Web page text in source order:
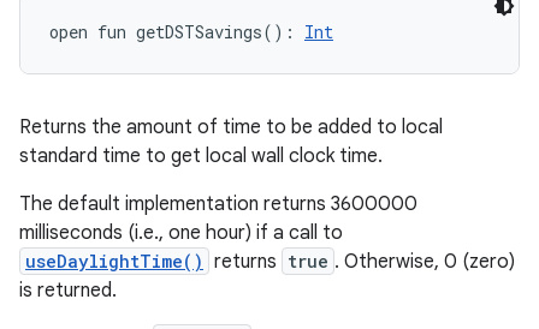
open fun getDSTSavings( ) : Int
Returns the amount of time to be added to local
standard time to get local wall clock time.
The default implementation returns 3600000
milliseconds (i.e., one hour) if a call to
useDaylightTime() returns true . Otherwise, 0 (zero)
is returned.